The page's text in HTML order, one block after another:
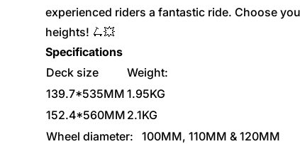
experienced riders a fantastic ride. Choose
heights! 🛴💥
Specifications
Deck size
Weight:
139.7*535MM 1.95KG
152.4*560MM 2.1KG
Wheel diameter:
100MM, 110MM & 120MM